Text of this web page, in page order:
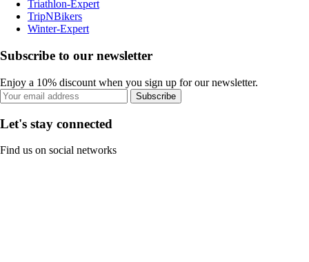
Triathlon-Expert
TripNBikers
Winter-Expert
Subscribe to our newsletter
Enjoy a 10% discount when you sign up for our newsletter.
Subscribe
Let's stay connected
Find us on social networks